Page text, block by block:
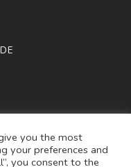
you the most
your preferences and
you consent to the